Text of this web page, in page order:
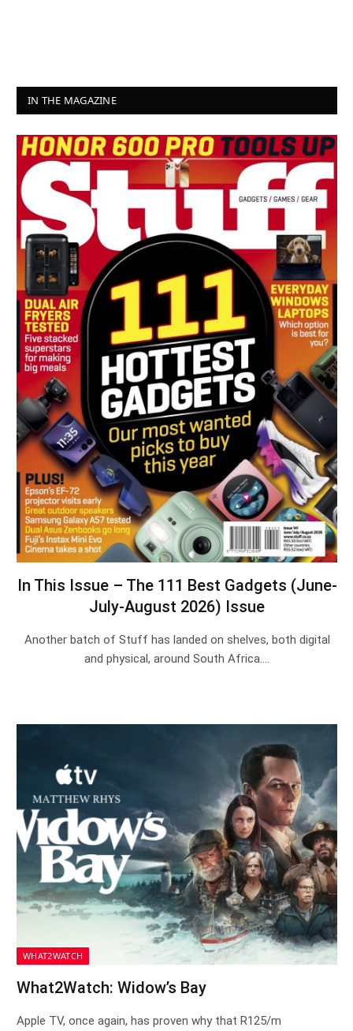
IN THE MAGAZINE
In This Issue – The 111 Best Gadgets (June-
July-August 2026) Issue
Another batch of Stuff has landed on shelves, both digital
and physical, around South Africa.…
WHAT2WATCH
What2Watch: Widow’s Bay
Apple TV, once again, has proven why that R125/m